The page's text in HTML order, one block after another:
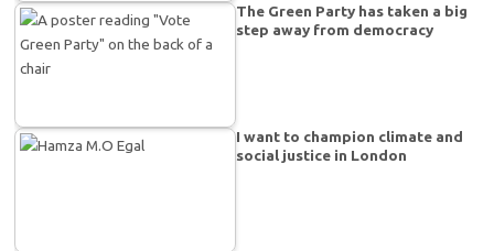
The Green Party has taken a big
step away from democracy
I want to champion climate and
social justice in London